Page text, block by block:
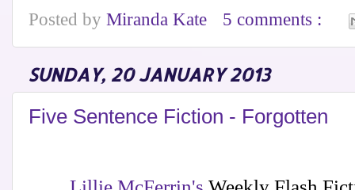
Posted by Miranda Kate 5 comments :
SUNDAY, 20 JANUARY 2013
Five Sentence Fiction - Forgotten